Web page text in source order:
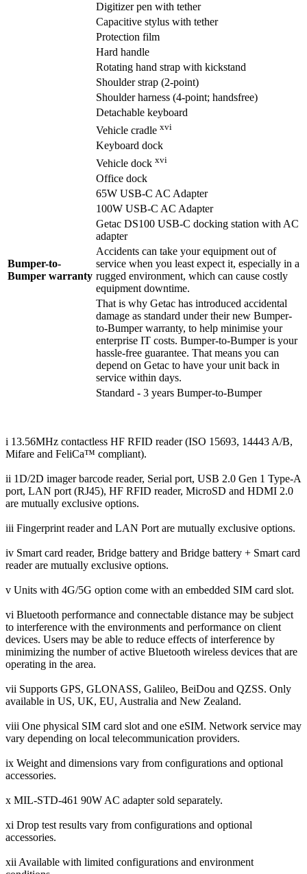
Digitizer pen with tether
Capacitive stylus with tether
Protection film
Hard handle
Rotating hand strap with kickstand
Shoulder strap (2-point)
Shoulder harness (4-point; handsfree)
Detachable keyboard
Vehicle cradle xvi
Keyboard dock
Vehicle dock xvi
Office dock
65W USB-C AC Adapter
100W USB-C AC Adapter
Getac DS100 USB-C docking station with AC
adapter
Bumper-to-
Bumper warranty
Accidents can take your equipment out of
service when you least expect it, especially in a
rugged environment, which can cause costly
equipment downtime.
That is why Getac has introduced accidental
damage as standard under their new Bumper-
to-Bumper warranty, to help minimise your
enterprise IT costs. Bumper-to-Bumper is your
hassle-free guarantee. That means you can
depend on Getac to have your unit back in
service within days.
Standard - 3 years Bumper-to-Bumper
i 13.56MHz contactless HF RFID reader (ISO 15693, 14443 A/B,
Mifare and FeliCa™ compliant).
ii 1D/2D imager barcode reader, Serial port, USB 2.0 Gen 1 Type-A
port, LAN port (RJ45), HF RFID reader, MicroSD and HDMI 2.0
are mutually exclusive options.
iii Fingerprint reader and LAN Port are mutually exclusive options.
iv Smart card reader, Bridge battery and Bridge battery + Smart card
reader are mutually exclusive options.
v Units with 4G/5G option come with an embedded SIM card slot.
vi Bluetooth performance and connectable distance may be subject
to interference with the environments and performance on client
devices. Users may be able to reduce effects of interference by
minimizing the number of active Bluetooth wireless devices that are
operating in the area.
vii Supports GPS, GLONASS, Galileo, BeiDou and QZSS. Only
available in US, UK, EU, Australia and New Zealand.
viii One physical SIM card slot and one eSIM. Network service may
vary depending on local telecommunication providers.
ix Weight and dimensions vary from configurations and optional
accessories.
x MIL-STD-461 90W AC adapter sold separately.
xi Drop test results vary from configurations and optional
accessories.
xii Available with limited configurations and environment